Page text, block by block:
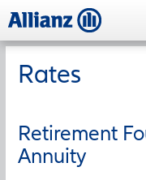
to
main
Rates
Retirement
Annuity